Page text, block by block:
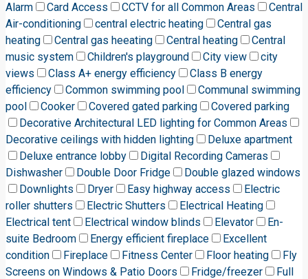
Alarm
Card Access CCTV for all Common Areas
Central
Air-conditioning
central electric heating
Central gas
heating
Central gas heeating Central heating
Central
music system
Children's playground City view
city
views
Class A+ energy efficiency
Class B energy
efficiency
Common swimming pool
Communal swimming
pool
Cooker Covered gated parking
Covered parking
Decorative Architectural LED lighting for Common Areas
Decorative ceilings with hidden lighting
Deluxe apartment
Deluxe entrance lobby
Digital Recording Cameras
Dishwasher
Double Door Fridge
Double glazed windows
Downlights
Dryer Easy highway access
Electric
roller shutters
Electric Shutters
Electrical Heating
Electrical tent
Electrical window blinds Elevator
En-
suite Bedroom
Energy efficient fireplace
Excellent
condition
Fireplace Fitness Center Floor heating
Fly
Screens on Windows & Patio Doors
Fridge/freezer
Full